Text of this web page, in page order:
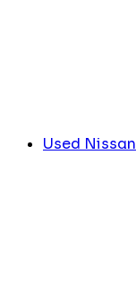
Used Nissan